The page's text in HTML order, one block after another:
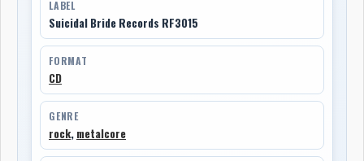
LABEL
Suicidal Bride Records RF3015
FORMAT
CD
GENRE
rock, metalcore